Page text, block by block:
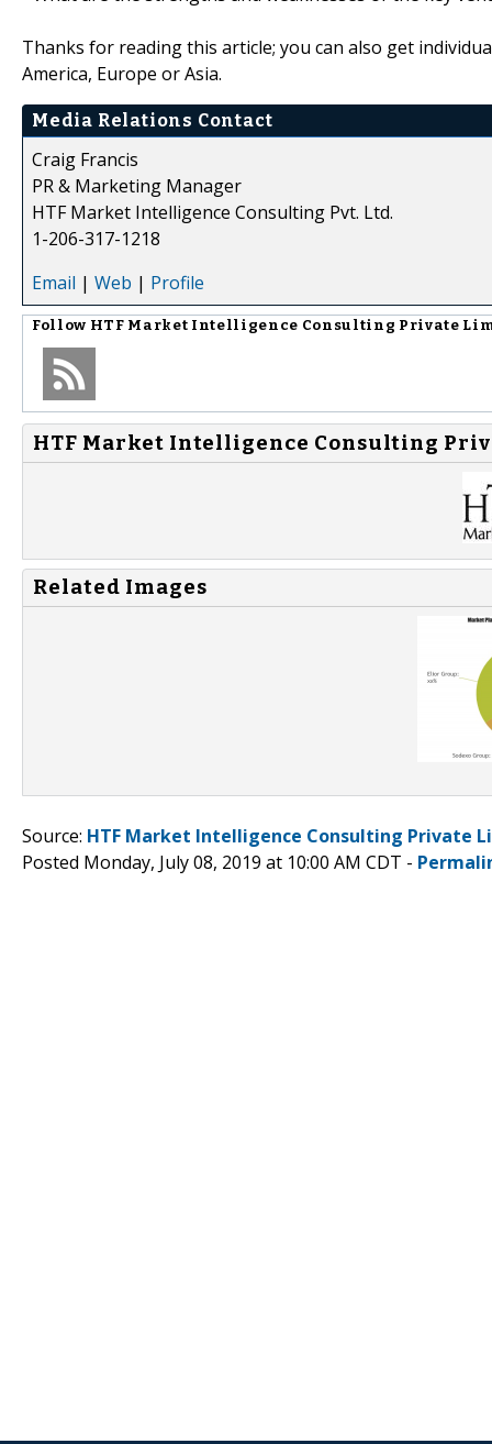
Thanks for reading this article; you can also get
America, Europe or Asia.
Media Relations Contact
Craig Francis
PR & Marketing Manager
HTF Market Intelligence Consulting Pvt. Ltd.
1-206-317-1218
Email | Web | Profile
Follow HTF Market Intelligence Consulting Private
HTF Market Intelligence Consulting
Related Images
Source: HTF Market Intelligence Consulting Private
Posted Monday, July 08, 2019 at 10:00 AM CDT -